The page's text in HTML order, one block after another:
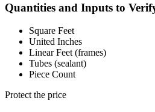
Quantities and Inputs to
Square Feet
United Inches
Linear Feet (frames)
Tubes (sealant)
Piece Count
Protect the price